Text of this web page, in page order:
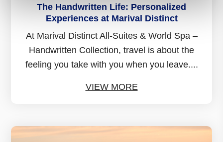
The Handwritten Life: Personalized
Experiences at Marival Distinct
At Marival Distinct All-Suites & World Spa –
Handwritten Collection, travel is about the
feeling you take with you when you leave....
VIEW MORE